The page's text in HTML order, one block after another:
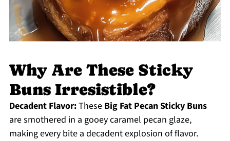
Why Are These Sticky
Buns Irresistible?
Decadent Flavor:These Big Fat Pecan Sticky Buns
are smothered in a gooey caramel pecan glaze,
making every bite a decadent explosion of flavor.